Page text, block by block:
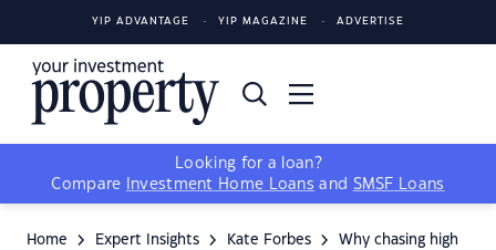
YIP ADVANTAGE YIP MAGAZINE ADVERTISE
Looking for a loan?
Compare
Investment Home Loans and SMSF Loans
Home Expert Insights Kate Forbes
Why chasing high